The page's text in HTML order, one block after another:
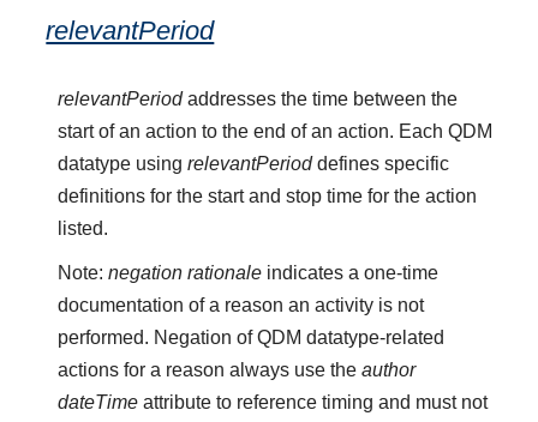
relevantPeriod
relevantPeriodaddresses the time between the
start of an action to the end of an action. Each QDM
datatype usingrelevantPerioddefines specific
definitions for the start and stop time for the action
listed.
Note:negation rationale indicates a one-time
documentation of a reason an activity is not
performed. Negation of QDM datatype-related
actions for a reason always use theauthor
dateTime attribute to reference timing and must not